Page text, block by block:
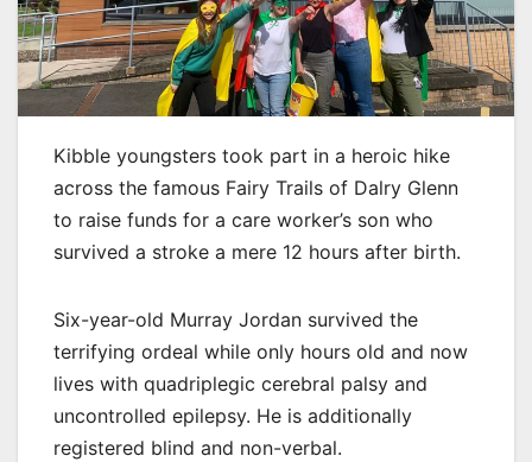
Kibble youngsters took part in a heroic hike
across the famous Fairy Trails of Dalry Glenn
to raise funds for a care worker’s son who
survived a stroke a mere 12 hours after birth.
Six-year-old Murray Jordan survived the
terrifying ordeal while only hours old and now
lives with quadriplegic cerebral palsy and
uncontrolled epilepsy. He is additionally
registered blind and non-verbal.